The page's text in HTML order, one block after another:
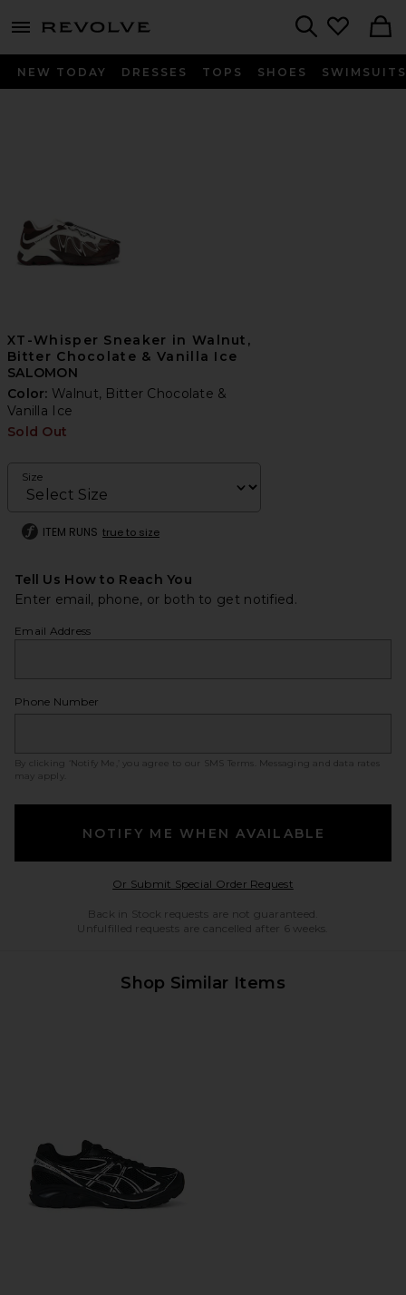
menu - shows more content
NEW TODAY DRESSES TOPS SHOES SWIMSUITS
XT-Whisper Sneaker in Walnut,
Bitter Chocolate & Vanilla Ice
SALOMON
Color: Walnut, Bitter Chocolate &
Vanilla Ice
Sold Out
Size
ITEM RUNS true to size
Tell Us How to Reach You
Enter email, phone, or both to get notified.
Email Address
Phone Number
By clicking ‘Notify Me,’ you agree to our SMS Terms
. Messaging and data rates
may apply.
NOTIFY ME WHEN AVAILABLE
Or Submit Special Order RequestOpens in a modal
Back in Stock requests are not guaranteed.
Unfulfilled requests are cancelled after 6 weeks.
Shop Similar Items